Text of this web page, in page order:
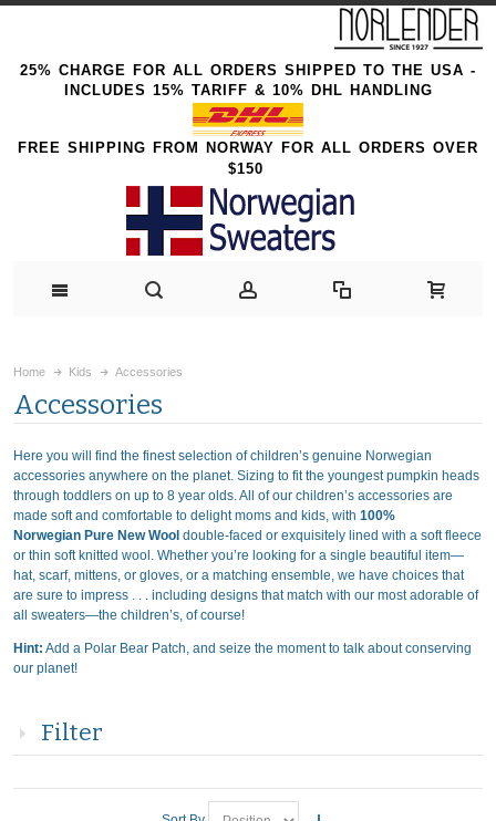
25% CHARGE FOR ALL ORDERS SHIPPED TO THE USA -
INCLUDES 15% TARIFF & 10% DHL HANDLING
FREE SHIPPING FROM NORWAY FOR ALL ORDERS OVER
$150
Home Kids Accessories
Accessories
Here you will find the finest selection of children’s genuine Norwegian
accessories anywhere on the planet. Sizing to fit the youngest pumpkin heads
through toddlers on up to 8 year olds. All of our children’s accessories are
made soft and comfortable to delight moms and kids, with 100%
Norwegian Pure New Wool double-faced or exquisitely lined with a soft fleece
or thin soft knitted wool. Whether you’re looking for a single beautiful item—
hat, scarf, mittens, or gloves, or a matching ensemble, we have choices that
are sure to impress . . . including designs that match with our most adorable of
all sweaters—the children’s, of course!
Hint: Add a Polar Bear Patch, and seize the moment to talk about conserving
our planet!
Filter